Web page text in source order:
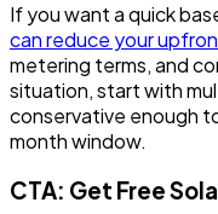
If you want a quick
can reduce your
metering terms, and
situation, start with
conservative enough
month window.
CTA: Get Free